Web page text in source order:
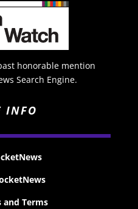
honorable mention
Search Engine.
INFO
Terms